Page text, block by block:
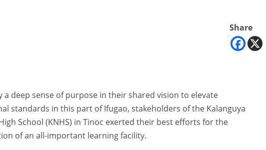
Share
a deep sense of purpose in their shared vision to elevate
standards in this part of Ifugao, stakeholders of the Kalanguya
School (KNHS) in Tinoc exerted their best efforts for the
of an all-important learning facility.